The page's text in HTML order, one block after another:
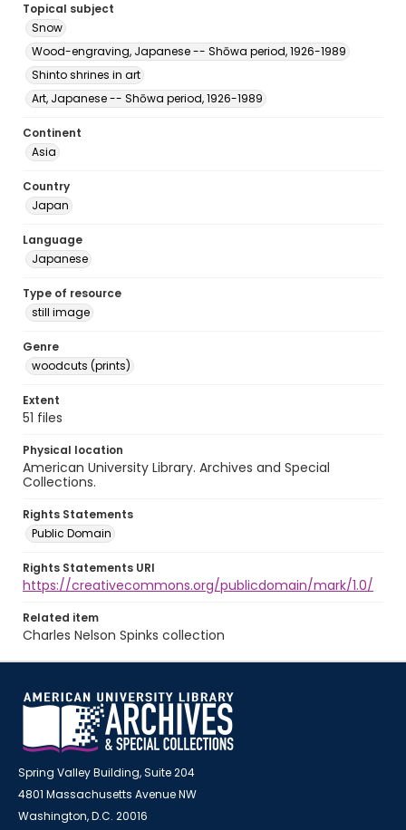
Topical subject
Snow
Wood-engraving, Japanese -- Shōwa period, 1926-1989
Shinto shrines in art
Art, Japanese -- Shōwa period, 1926-1989
Continent
Asia
Country
Japan
Language
Japanese
Type of resource
still image
Genre
woodcuts (prints)
Extent
51 files
Physical location
American University Library. Archives and Special
Collections.
Rights Statements
Public Domain
Rights Statements URI
https://creativecommons.org/publicdomain/mark/1.0/
Related item
Charles Nelson Spinks collection
Spring Valley Building, Suite 204
4801 Massachusetts Avenue NW
Washington, D.C. 20016